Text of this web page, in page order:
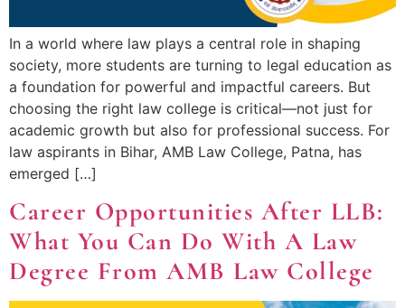
In a world where law plays a central role in shaping
society, more students are turning to legal education as
a foundation for powerful and impactful careers. But
choosing the right law college is critical—not just for
academic growth but also for professional success. For
law aspirants in Bihar, AMB Law College, Patna, has
emerged […]
Career Opportunities After LLB:
What You Can Do With A Law
Degree From AMB Law College